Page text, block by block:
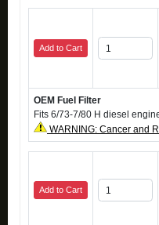
Add to Cart
OEM Fuel Filter
Fits 6/73-7/80 H diesel
WARNING: Cancer and
Add to Cart